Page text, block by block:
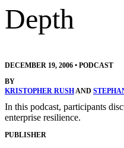
Depth
DECEMBER 19, 2006 • PODCAST
BY
KRISTOPHER RUSHAND
In this podcast, participants
enterprise resilience.
PUBLISHER